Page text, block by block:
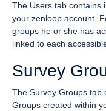
The Users tab contains
your zenloop account.
groups he or she has
linked to each
Survey
The Survey Groups tab
Groups created within